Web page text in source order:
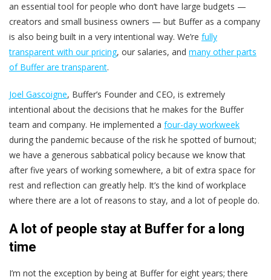
an essential tool for people who don’t have large budgets —
creators and small business owners — but Buffer as a company
is also being built in a very intentional way. We’re fully
transparent with our pricing, our salaries, and many other parts
of Buffer are transparent.
Joel Gascoigne, Buffer’s Founder and CEO, is extremely
intentional about the decisions that he makes for the Buffer
team and company. He implemented a four-day workweek
during the pandemic because of the risk he spotted of burnout;
we have a generous sabbatical policy because we know that
after five years of working somewhere, a bit of extra space for
rest and reflection can greatly help. It’s the kind of workplace
where there are a lot of reasons to stay, and a lot of people do.
A lot of people stay at Buffer for a long
time
I’m not the exception by being at Buffer for eight years; there